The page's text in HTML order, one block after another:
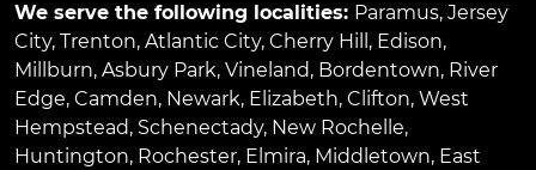
We serve the following localities: Paramus, Jersey
City, Trenton, Atlantic City, Cherry Hill , Edison,
Millburn, Asbury Park, Vineland, Bordentown, River
Edge, Camden, Newark, Elizabeth, Clifton, West
Hempstead, Schenectady, New Rochelle,
Huntington, Rochester, Elmira, Middletown, East